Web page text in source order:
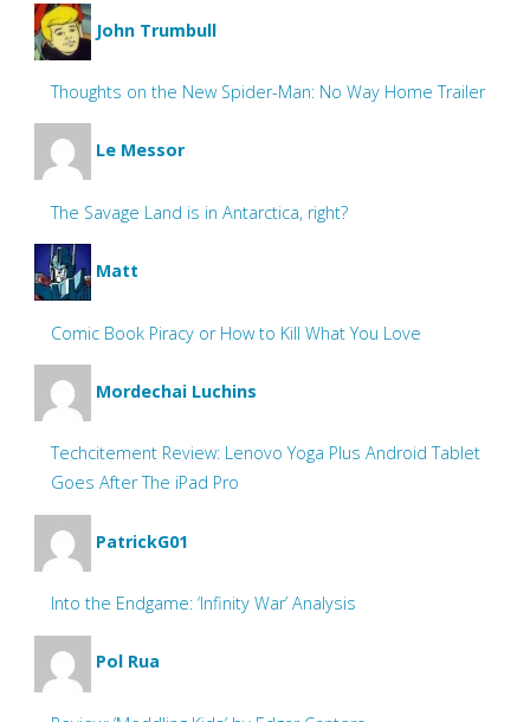
John Trumbull
Thoughts on the New Spider-Man: No Way Home Trailer
Le Messor
The Savage Land is in Antarctica, right?
Matt
Comic Book Piracy or How to Kill What You Love
Mordechai Luchins
Techcitement Review: Lenovo Yoga Plus Android Tablet
Goes After The iPad Pro
PatrickG01
Into the Endgame: ‘Infinity War’ Analysis
Pol Rua